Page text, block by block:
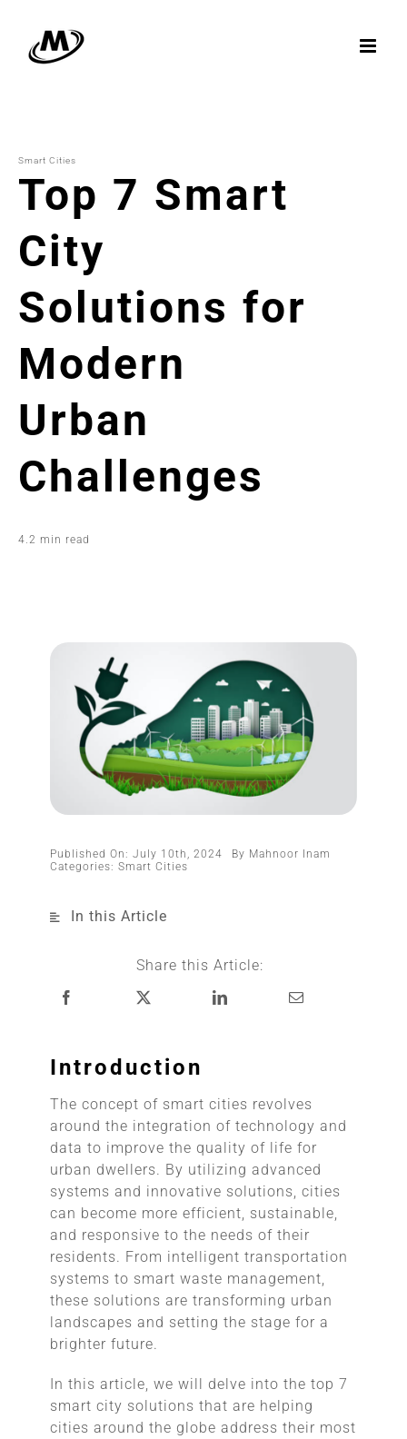
content
Smart Cities
Top 7 Smart
City
Solutions for
Modern
Urban
Challenges
4.2 min read
Published On: July 10th, 2024 By Mahnoor Inam
Categories:Smart Cities
In this Article
Share this Article:
Introduction
The concept of smart cities revolves
around the integration of technology and
data to improve the quality of life for
urban dwellers. By utilizing advanced
systems and innovative solutions, cities
can become more efficient, sustainable,
and responsive to the needs of their
residents. From intelligent transportation
systems to smart waste management,
these solutions are transforming urban
landscapes and setting the stage for a
brighter future.
In this article, we will delve into the top 7
smart city solutions that are helping
cities around the globe address their most